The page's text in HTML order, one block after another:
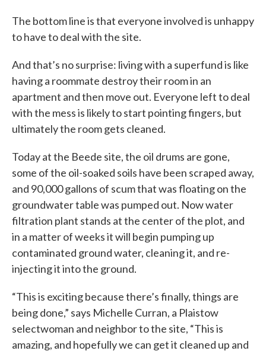
The bottom line is that everyone involved is unhappy
to have to deal with the site.
And that’s no surprise: living with a superfund is like
having a roommate destroy their room in an
apartment and then move out. Everyone left to deal
with the mess is likely to start pointing fingers, but
ultimately the room gets cleaned.
Today at the Beede site, the oil drums are gone,
some of the oil-soaked soils have been scraped away,
and 90,000 gallons of scum that was floating on the
groundwater table was pumped out. Now water
filtration plant stands at the center of the plot, and
in a matter of weeks it will begin pumping up
contaminated ground water, cleaning it, and re-
injecting it into the ground.
“This is exciting because there’s finally, things are
being done,” says Michelle Curran, a Plaistow
selectwoman and neighbor to the site, “This is
amazing, and hopefully we can get it cleaned up and